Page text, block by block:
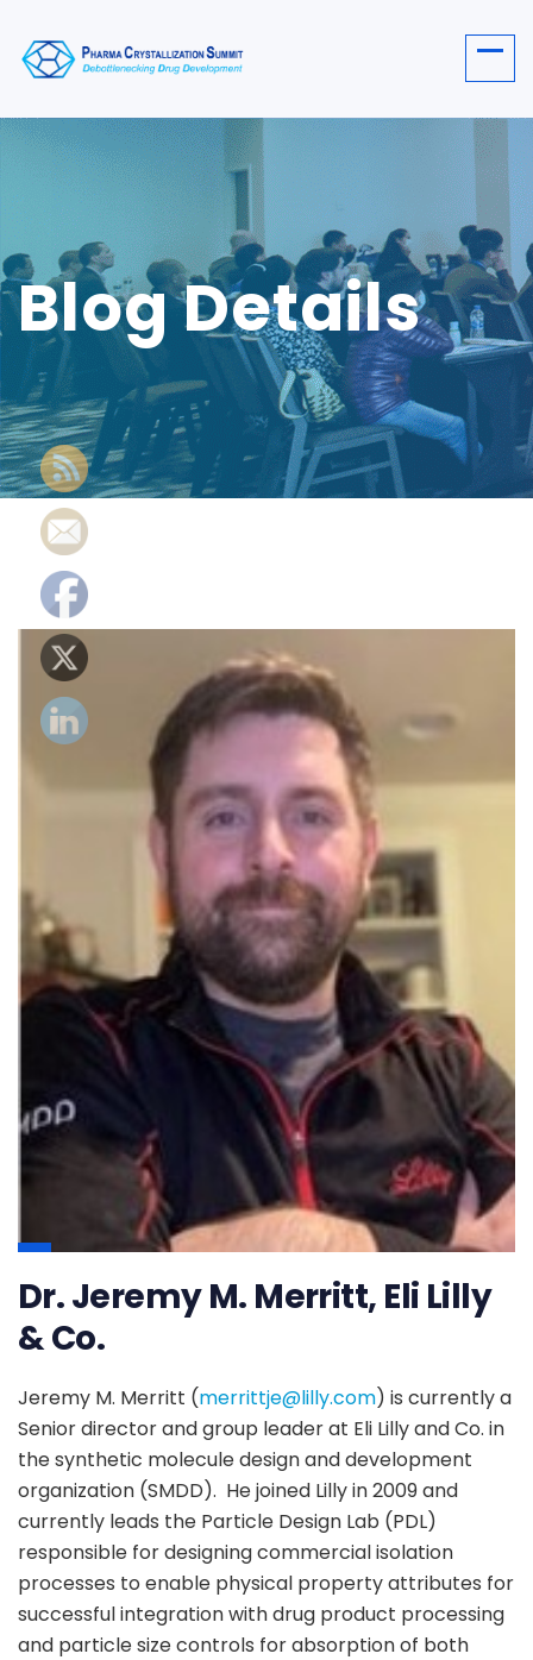
Blog Details
Dr. Jeremy M. Merritt, Eli Lilly
& Co.
Jeremy M. Merritt (merrittje@lilly.com) is currently a
Senior director and group leader at Eli Lilly and Co. in
the synthetic molecule design and development
organization (SMDD). He joined Lilly in 2009 and
currently leads the Particle Design Lab (PDL)
responsible for designing commercial isolation
processes to enable physical property attributes for
successful integration with drug product processing
and particle size controls for absorption of both